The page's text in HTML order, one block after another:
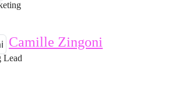
Camille Zingoni
Lead